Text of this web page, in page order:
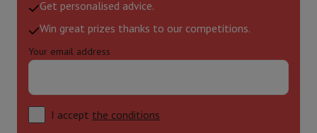
Get personalised advice.
Win great prizes thanks to our competitions.
Your email address
I accept the conditions